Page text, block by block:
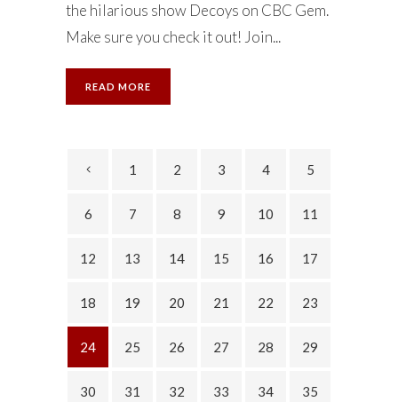
the hilarious show Decoys on CBC Gem.
Make sure you check it out! Join...
READ MORE
1 2 3 4 5
6 7 8 9 10 11
12 13 14 15 16 17
18 19 20 21 22 23
24 25 26 27 28 29
30 31 32 33 34 35